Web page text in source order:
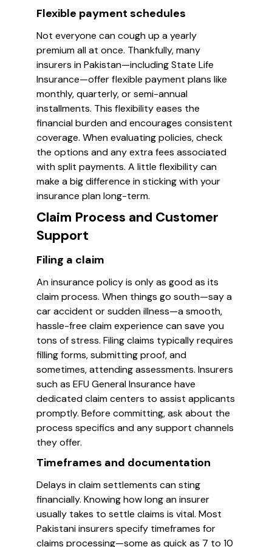
Flexible payment schedules
Not everyone can cough up a yearly
premium all at once. Thankfully, many
insurers in Pakistan—including State Life
Insurance—offer flexible payment plans like
monthly, quarterly, or semi-annual
installments. This flexibility eases the
financial burden and encourages consistent
coverage. When evaluating policies, check
the options and any extra fees associated
with split payments. A little flexibility can
make a big difference in sticking with your
insurance plan long-term.
Claim Process and Customer
Support
Filing a claim
An insurance policy is only as good as its
claim process. When things go south—say a
car accident or sudden illness—a smooth,
hassle-free claim experience can save you
tons of stress. Filing claims typically requires
filling forms, submitting proof, and
sometimes, attending assessments. Insurers
such as EFU General Insurance have
dedicated claim centers to assist applicants
promptly. Before committing, ask about the
process specifics and any support channels
they offer.
Timeframes and documentation
Delays in claim settlements can sting
financially. Knowing how long an insurer
usually takes to settle claims is vital. Most
Pakistani insurers specify timeframes for
claims processing—some as quick as 7 to 10